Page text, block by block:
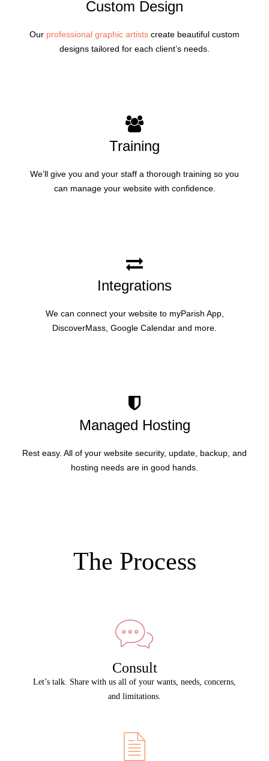
Custom Design
Our professional graphic artists create beautiful custom
designs tailored for each client’s needs.
Training
We’ll give you and your staff a thorough training so you
can manage your website with confidence.
Integrations
We can connect your website to myParish App,
DiscoverMass, Google Calendar and more.
Managed Hosting
Rest easy. All of your website security, update, backup, and
hosting needs are in good hands.
The Process
Consult
Let’s talk. Share with us all of your wants, needs, concerns,
and limitations.